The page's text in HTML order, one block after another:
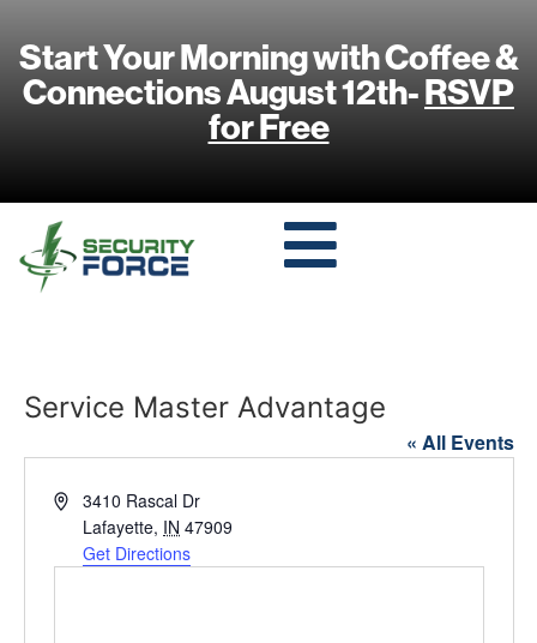
Start Your Morning with Coffee &
Connections August 12th-RSVP
for Free
Service Master Advantage
« All Events
Address3410 Rascal Dr
Lafayette, IN 47909
Get Directions